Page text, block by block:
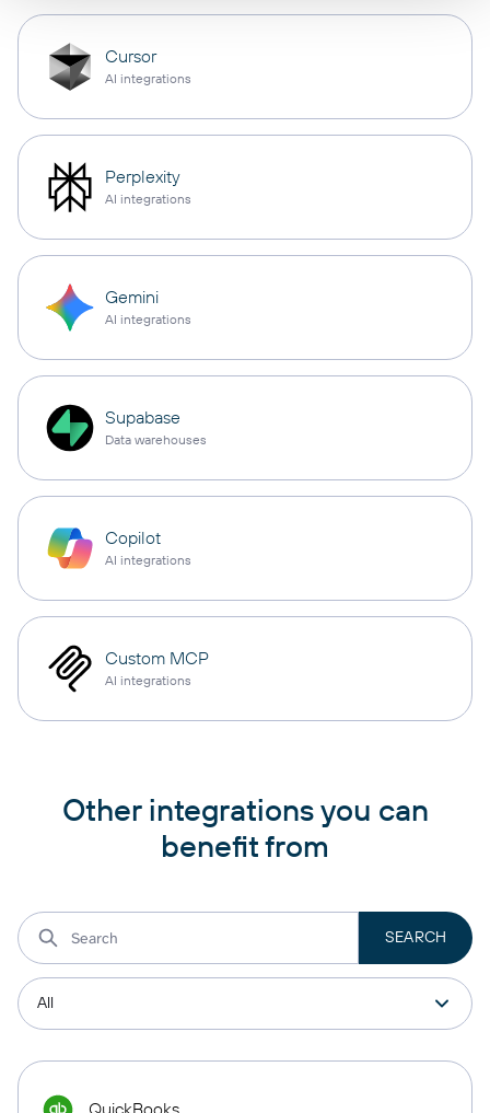
Cursor
AI integrations
Perplexity
AI integrations
Gemini
AI integrations
Supabase
Data warehouses
Copilot
AI integrations
Custom MCP
AI integrations
Other integrations you can
benefit from